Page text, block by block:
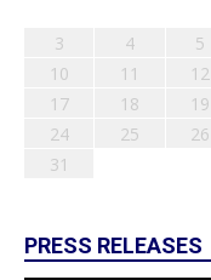
3
4 5
10
11 12
17
18 19
24
25 26
31
PRESS RELEASES